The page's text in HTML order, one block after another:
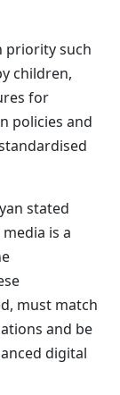
priority such
children,
for
policies and
stated
is a
must match
and be
digital